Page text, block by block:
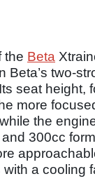
the Beta
Beta’s two-
seat height,
more
the
300cc
a cooling